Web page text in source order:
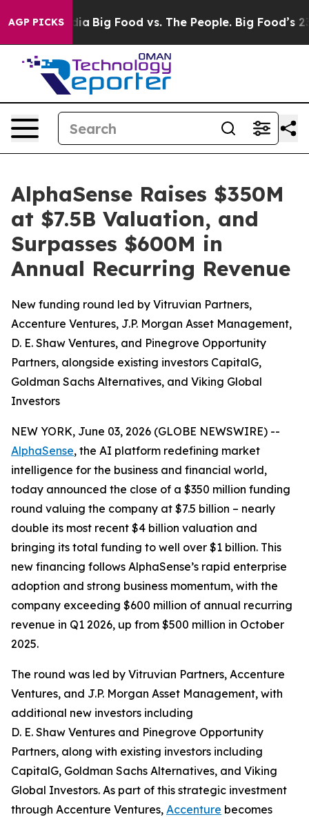
AGP PICKS
Media Big Food vs. The People. Big Food’s 239
AlphaSense Raises $350M
at $7.5B Valuation, and
Surpasses $600M in
Annual Recurring Revenue
New funding round led by Vitruvian Partners,
Accenture Ventures, J.P. Morgan Asset Management,
D. E. Shaw Ventures, and Pinegrove Opportunity
Partners, alongside existing investors CapitalG,
Goldman Sachs Alternatives, and Viking Global
Investors
NEW YORK, June 03, 2026 (GLOBE NEWSWIRE) --
AlphaSense, the AI platform redefining market
intelligence for the business and financial world,
today announced the close of a $350 million funding
round valuing the company at $7.5 billion – nearly
double its most recent $4 billion valuation and
bringing its total funding to well over $1 billion. This
new financing follows AlphaSense’s rapid enterprise
adoption and strong business momentum, with the
company exceeding $600 million of annual recurring
revenue in Q1 2026, up from $500 million in October
2025.
The round was led by Vitruvian Partners, Accenture
Ventures, and J.P. Morgan Asset Management, with
additional new investors including
D. E. Shaw Ventures and Pinegrove Opportunity
Partners, along with existing investors including
CapitalG, Goldman Sachs Alternatives, and Viking
Global Investors. As part of this strategic investment
through Accenture Ventures, Accenture becomes